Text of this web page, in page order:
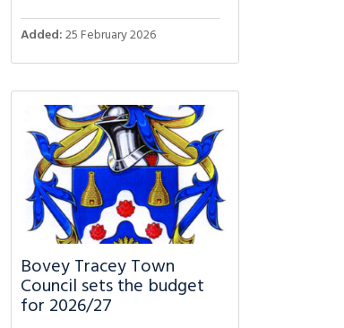
Added:25 February 2026
Bovey Tracey Town
Council sets the budget
for 2026/27